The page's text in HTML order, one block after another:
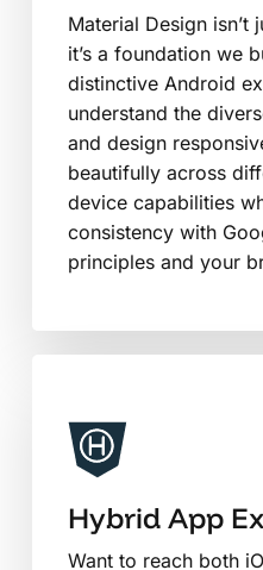
Material Design isn’t
it’s a foundation we
distinctive Android
understand the
and design
beautifully across
device capabilities
consistency with
principles and your
Hybrid App
Want to reach both